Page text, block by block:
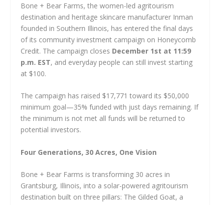
Bone + Bear Farms, the women-led agritourism
destination and heritage skincare manufacturer Inman
founded in Southern Illinois, has entered the final days
of its community investment campaign on Honeycomb
Credit. The campaign closes December 1st at 11:59
p.m. EST, and everyday people can still invest starting
at $100.
The campaign has raised $17,771 toward its $50,000
minimum goal—35% funded with just days remaining. If
the minimum is not met all funds will be returned to
potential investors.
Four Generations, 30 Acres, One Vision
Bone + Bear Farms is transforming 30 acres in
Grantsburg, Illinois, into a solar-powered agritourism
destination built on three pillars: The Gilded Goat, a